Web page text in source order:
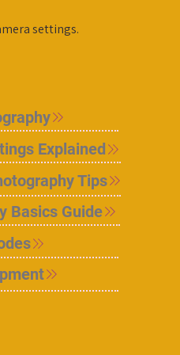
settings.
Explained
Tips
Basics Guide